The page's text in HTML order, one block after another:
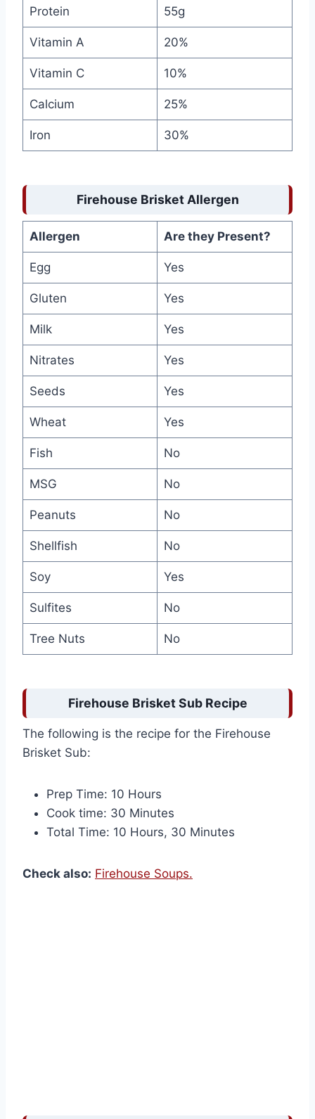
Protein 55g
Vitamin A 20%
Vitamin C 10%
Calcium 25%
Iron 30%
Firehouse Brisket Allergen
Allergen Are they Present?
Egg Yes
Gluten Yes
Milk Yes
Nitrates Yes
Seeds Yes
Wheat Yes
Fish No
MSG No
Peanuts No
Shellfish No
Soy Yes
Sulfites No
Tree Nuts No
Firehouse Brisket Sub Recipe
The following is the recipe for the Firehouse
Brisket Sub:
Prep Time: 10 Hours
Cook time: 30 Minutes
Total Time: 10 Hours, 30 Minutes
Check also: Firehouse Soups.